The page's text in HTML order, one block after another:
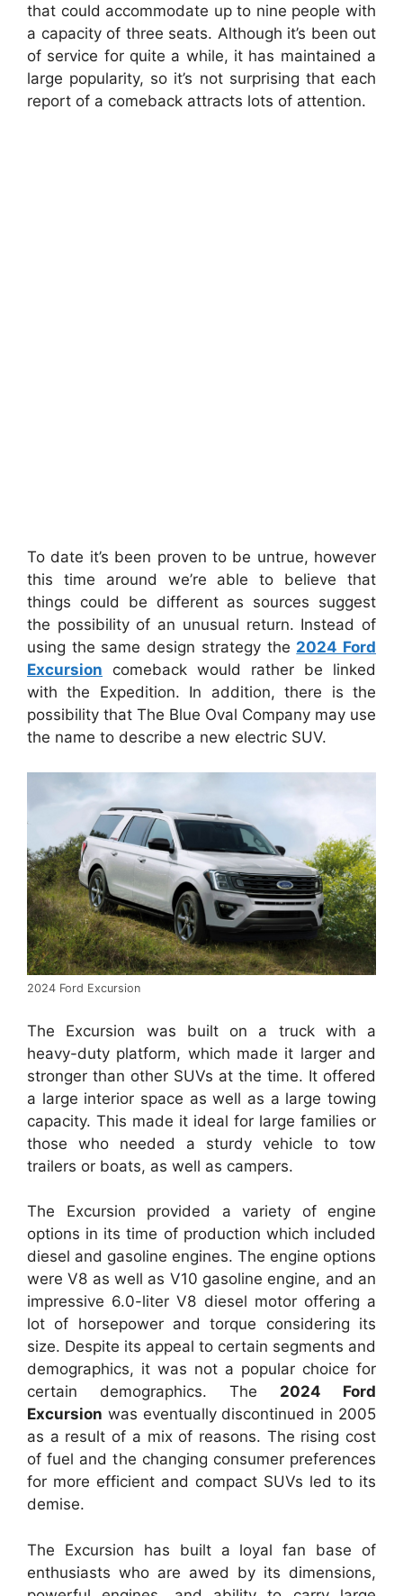
that could accommodate up to nine people with
a capacity of three seats. Although it’s been out
of service for quite a while, it has maintained a
large popularity, so it’s not surprising that each
report of a comeback attracts lots of attention.
To date it’s been proven to be untrue, however
this time around we’re able to believe that
things could be different as sources suggest
the possibility of an unusual return. Instead of
using the same design strategy the 2024 Ford
Excursion comeback would rather be linked
with the Expedition. In addition, there is the
possibility that The Blue Oval Company may use
the name to describe a new electric SUV.
2024 Ford Excursion
The Excursion was built on a truck with a
heavy-duty platform, which made it larger and
stronger than other SUVs at the time. It offered
a large interior space as well as a large towing
capacity. This made it ideal for large families or
those who needed a sturdy vehicle to tow
trailers or boats, as well as campers.
The Excursion provided a variety of engine
options in its time of production which included
diesel and gasoline engines. The engine options
were V8 as well as V10 gasoline engine, and an
impressive 6.0-liter V8 diesel motor offering a
lot of horsepower and torque considering its
size. Despite its appeal to certain segments and
demographics, it was not a popular choice for
certain demographics. The 2024 Ford
Excursion was eventually discontinued in 2005
as a result of a mix of reasons. The rising cost
of fuel and the changing consumer preferences
for more efficient and compact SUVs led to its
demise.
The Excursion has built a loyal fan base of
enthusiasts who are awed by its dimensions,